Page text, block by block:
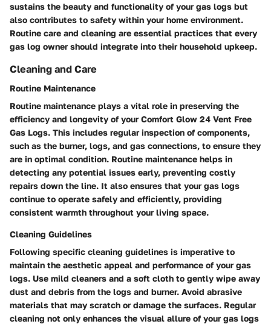
sustains the beauty and functionality of your gas logs but
also contributes to safety within your home environment.
Routine care and cleaning are essential practices that every
gas log owner should integrate into their household upkeep.
Cleaning and Care
Routine Maintenance
Routine maintenance plays a vital role in preserving the
efficiency and longevity of your Comfort Glow 24 Vent Free
Gas Logs. This includes regular inspection of components,
such as the burner, logs, and gas connections, to ensure they
are in optimal condition. Routine maintenance helps in
detecting any potential issues early, preventing costly
repairs down the line. It also ensures that your gas logs
continue to operate safely and efficiently, providing
consistent warmth throughout your living space.
Cleaning Guidelines
Following specific cleaning guidelines is imperative to
maintain the aesthetic appeal and performance of your gas
logs. Use mild cleaners and a soft cloth to gently wipe away
dust and debris from the logs and burner. Avoid abrasive
materials that may scratch or damage the surfaces. Regular
cleaning not only enhances the visual allure of your gas logs